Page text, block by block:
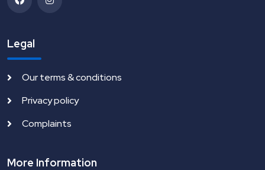
Legal
Our terms & conditions
Privacy policy
Complaints
More Information